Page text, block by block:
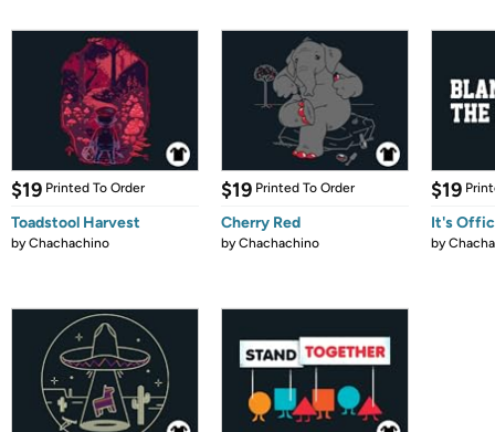
$19 Printed To Order
Toadstool Harvest
byChachachino
$19 Printed To Order
Cherry Red
byChachachino
$19
It's
by